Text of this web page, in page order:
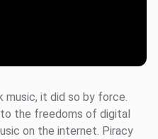
music, it did so by force.
the freedoms of digital
on the internet. Piracy